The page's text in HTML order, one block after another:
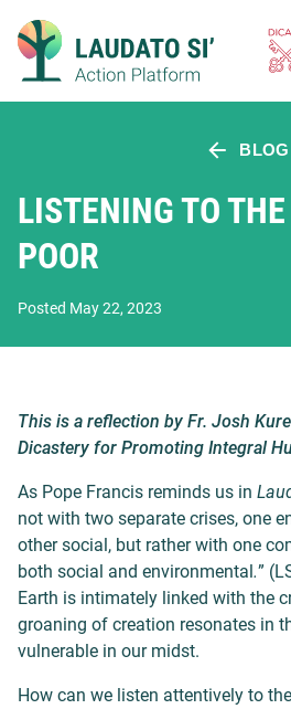
content
BLOG
LISTENING TO
POOR
Posted May 22, 2023
This is a reflection by Fr. Josh
Dicastery for Promoting Integral
As Pope Francis reminds us in
not with two separate crises, one
other social, but rather with one
both social and environmental.”
Earth is intimately linked with the
groaning of creation resonates in
vulnerable in our midst.
How can we listen attentively to